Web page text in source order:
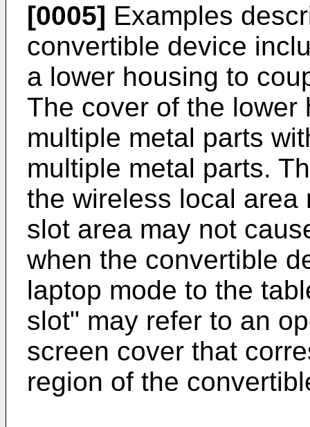
[0005] Examples
convertible device
a lower housing to
The cover of the lower
multiple metal parts
multiple metal parts.
the wireless local area
slot area may not
when the convertible
laptop mode to the
slot" may refer to an
screen cover that
region of the